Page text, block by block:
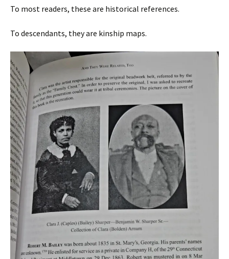
To most readers, these are historical references.
To descendants, they are kinship maps.